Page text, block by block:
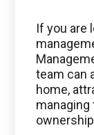
If you are
team can
home,
managing